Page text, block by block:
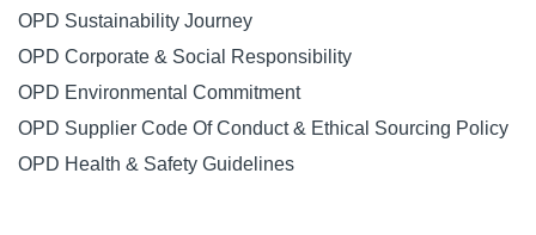
OPD Sustainability Journey
OPD Corporate & Social Responsibility
OPD Environmental Commitment
OPD Supplier Code Of Conduct & Ethical Sourcing Policy
OPD Health & Safety Guidelines